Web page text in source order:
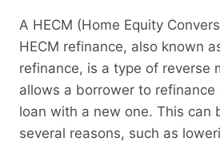
A HECM (Home Equity
HECM refinance, also known
refinance, is a type of reverse
allows a borrower to refinance
loan with a new one. This can
several reasons, such as